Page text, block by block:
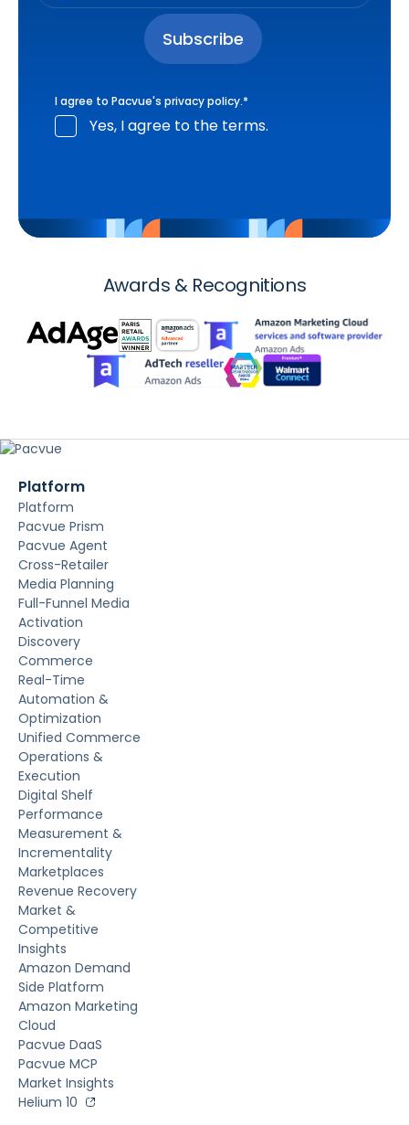
I agree to Pacvue's privacy policy.*
Yes, I agree to the terms.
Awards & Recognitions
Platform
Platform
Pacvue Prism
Pacvue Agent
Cross-Retailer
Media Planning
Full-Funnel Media
Activation
Discovery
Commerce
Real-Time
Automation &
Optimization
Unified Commerce
Operations &
Execution
Digital Shelf
Performance
Measurement &
Incrementality
Marketplaces
Revenue Recovery
Market &
Competitive
Insights
Amazon Demand
Side Platform
Amazon Marketing
Cloud
Pacvue DaaS
Pacvue MCP
Market Insights
Helium 10